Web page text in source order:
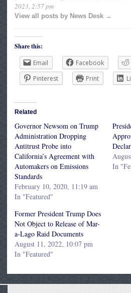
2023, 2:57 pm
View all posts by News Desk →
Share this:
Email
Facebook
Pinterest
Print
Related
Governor Newsom on Trump
Administration Dropping
Antitrust Probe into
California’s Agreement with
Automakers on Emissions
Standards
February 10, 2020, 11:19 am
In "Featured"
In
Former President Trump Does
Not Object to Release of Mar-
a-Lago Raid Documents
August 11, 2022, 10:07 pm
In "Featured"